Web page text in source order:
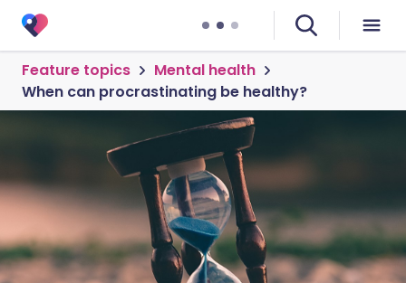
Feature topics
Mental health
When can procrastinating be healthy?